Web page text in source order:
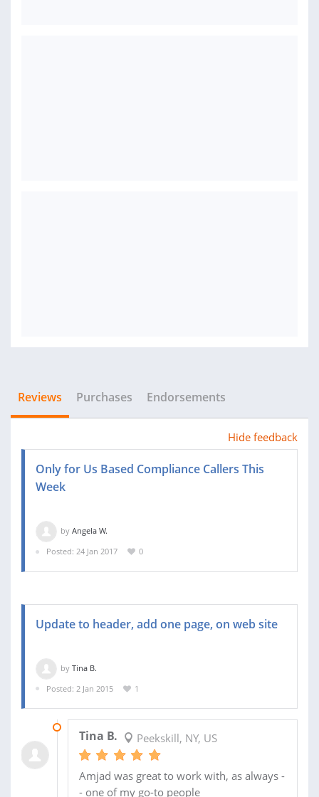
Reviews Purchases Endorsements
Hide feedback
Only for Us Based Compliance Callers This
Week
by Angela W.
Posted: 24 Jan 2017
0
Update to header, add one page, on web site
by Tina B.
Posted: 2 Jan 2015
1
Tina B. Peekskill, NY, US
Amjad was great to work with, as always -
- one of my go-to people